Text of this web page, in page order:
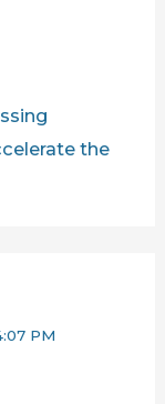
the
PM